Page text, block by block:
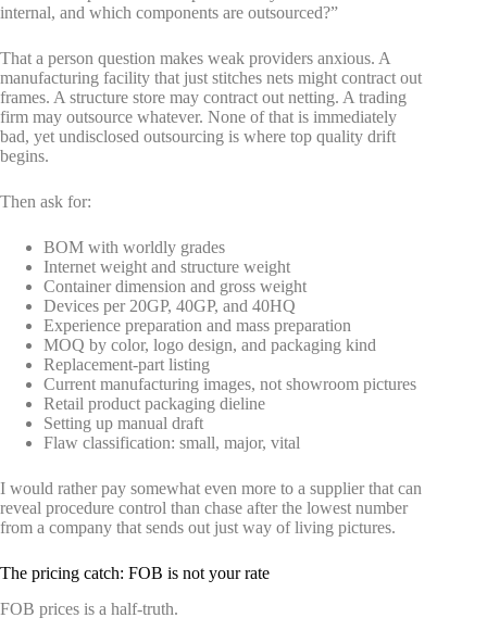
internal, and which components are outsourced?”
That a person question makes weak providers anxious. A
manufacturing facility that just stitches nets might contract out
frames. A structure store may contract out netting. A trading
firm may outsource whatever. None of that is immediately
bad, yet undisclosed outsourcing is where top quality drift
begins.
Then ask for:
BOM with worldly grades
Internet weight and structure weight
Container dimension and gross weight
Devices per 20GP, 40GP, and 40HQ
Experience preparation and mass preparation
MOQ by color, logo design, and packaging kind
Replacement-part listing
Current manufacturing images, not showroom pictures
Retail product packaging dieline
Setting up manual draft
Flaw classification: small, major, vital
I would rather pay somewhat even more to a supplier that can
reveal procedure control than chase after the lowest number
from a company that sends out just way of living pictures.
The pricing catch: FOB is not your rate
FOB prices is a half-truth.